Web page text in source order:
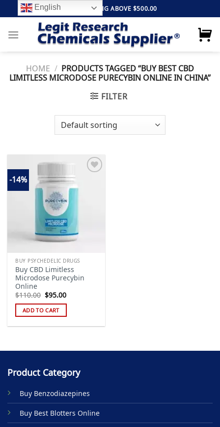
to
content
FREE SHIPPING ABOVE $500.00
HOME / PRODUCTS TAGGED “BUY BEST CBD
LIMITLESS MICRODOSE PURECYBIN ONLINE IN CHINA”
FILTER
-14%
BUY PSYCHEDELIC DRUGS
Buy CBD Limitless
Microdose Purecybin
Online
$110.00 Original
price
was:
$110.00.
$95.00Current
ADD TO CART
Product Category
Buy Benzodiazepines
Buy Best Blotters Online
English